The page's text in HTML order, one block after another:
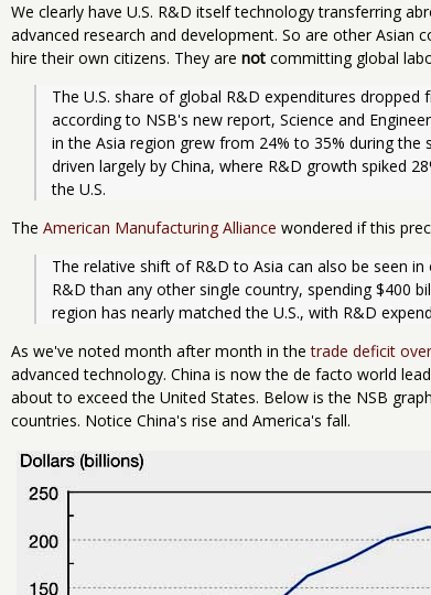
We clearly have U.S. R&D itself technology transferring
advanced research and development. So are other Asian
hire their own citizens. They are not committing global
The U.S. share of global R&D expenditures
according to NSB's new report, Science and
in the Asia region grew from 24% to 35% during the
driven largely by China, where R&D growth spiked
the U.S.
The American Manufacturing Alliance wondered if this
The relative shift of R&D to Asia can also be seen
R&D than any other single country, spending $400
region has nearly matched the U.S., with R&D
As we've noted month after month in thetrade deficit
advanced technology. China is now the de facto world
about to exceed the United States. Below is the NSB
countries. Notice China's rise and America's fall.